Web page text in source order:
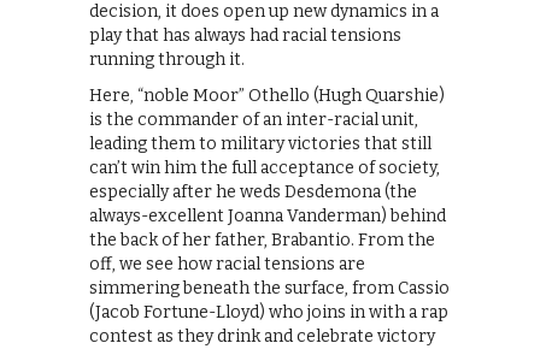
decision, it does open up new dynamics in a
play that has always had racial tensions
running through it.
Here, “noble Moor” Othello (Hugh Quarshie)
is the commander of an inter-racial unit,
leading them to military victories that still
can’t win him the full acceptance of society,
especially after he weds Desdemona (the
always-excellent Joanna Vanderman) behind
the back of her father, Brabantio. From the
off, we see how racial tensions are
simmering beneath the surface, from Cassio
(Jacob Fortune-Lloyd) who joins in with a rap
contest as they drink and celebrate victory